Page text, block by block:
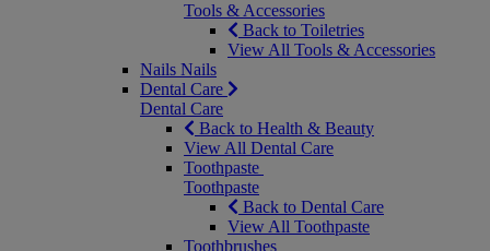
Tools & Accessories
Back to Toiletries
View All Tools & Accessories
Nails Nails
Dental Care
Dental Care
Back to Health & Beauty
View All Dental Care
Toothpaste
Toothpaste
Back to Dental Care
View All Toothpaste
Toothbrushes